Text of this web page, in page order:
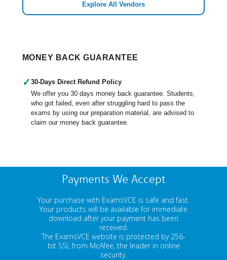
Explore All Vendors
MONEY BACK GUARANTEE
✓ 30-Days Direct Refund Policy
We offer you 30 days money back guarantee. Students,
who got failed, even after struggling hard to pass the
exams by using our preparation material, are advised to
claim our money back guarantee.
Payments We Accept
Your purchase with ExamsVCE is safe and fast.
Your products will be available for immediate
download after your payment has been
received.
The ExamsVCE website is protected by 256-
bit SSL from McAfee, the leader in online
security.